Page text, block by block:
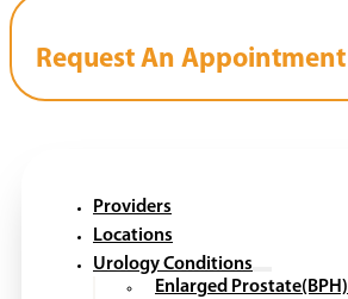
Request An Appointment
Providers
Locations
Urology Conditions
Enlarged Prostate(BPH)